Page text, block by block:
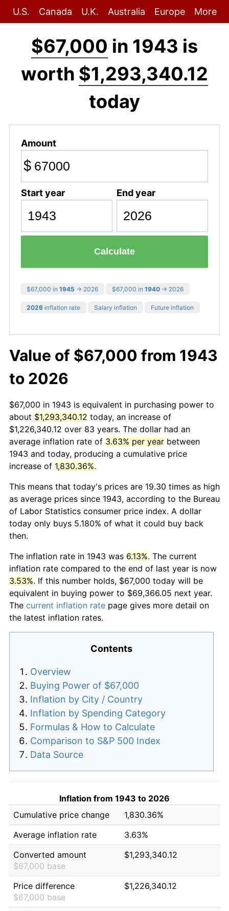
U.S. Canada U.K. Australia Europe More
$67,000 in 1943 is
worth $1,293,340.12
today
Amount
$
Start year End year
Calculate
$67,000 in 1945 → 2026 $67,000 in 1940 → 2026
2026 inflation rate Salary inflation Future inflation
Value of $67,000 from 1943
to 2026
$67,000 in 1943 is equivalent in purchasing power to
about $1,293,340.12 today, an increase of
$1,226,340.12 over 83 years. The dollar had an
average inflation rate of 3.63% per year between
1943 and today, producing a cumulative price
increase of 1,830.36%.
This means that today's prices are 19.30 times as high
as average prices since 1943, according to the Bureau
of Labor Statistics consumer price index. A dollar
today only buys 5.180% of what it could buy back
then.
The inflation rate in 1943 was 6.13%. The current
inflation rate compared to the end of last year is now
3.53%. If this number holds, $67,000 today will be
equivalent in buying power to $69,366.05 next year.
The current inflation rate page gives more detail on
the latest inflation rates.
Contents
Overview
Buying Power of $67,000
Inflation by City / Country
Inflation by Spending Category
Formulas & How to Calculate
Comparison to S&P 500 Index
Data Source
Inflation from 1943 to 2026
Cumulative price change
1,830.36%
Average inflation rate
3.63%
Converted amount
$67,000 base
$1,293,340.12
Price difference
$67,000 base
$1,226,340.12